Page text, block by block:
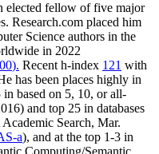
elected fellow offive major
. Research.com placed him
Science authors in the
in 2022
). Recent h-index 121 with
e has been places highly in
in based on 5, 10, or all-
) and top 25 in databases
Search, Mar.
a), and at the top 1-3 in